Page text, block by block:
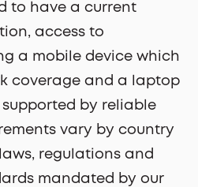
to have a current
access to
a mobile device which
coverage and a laptop
by reliable
vary by country
regulations and
mandated by our